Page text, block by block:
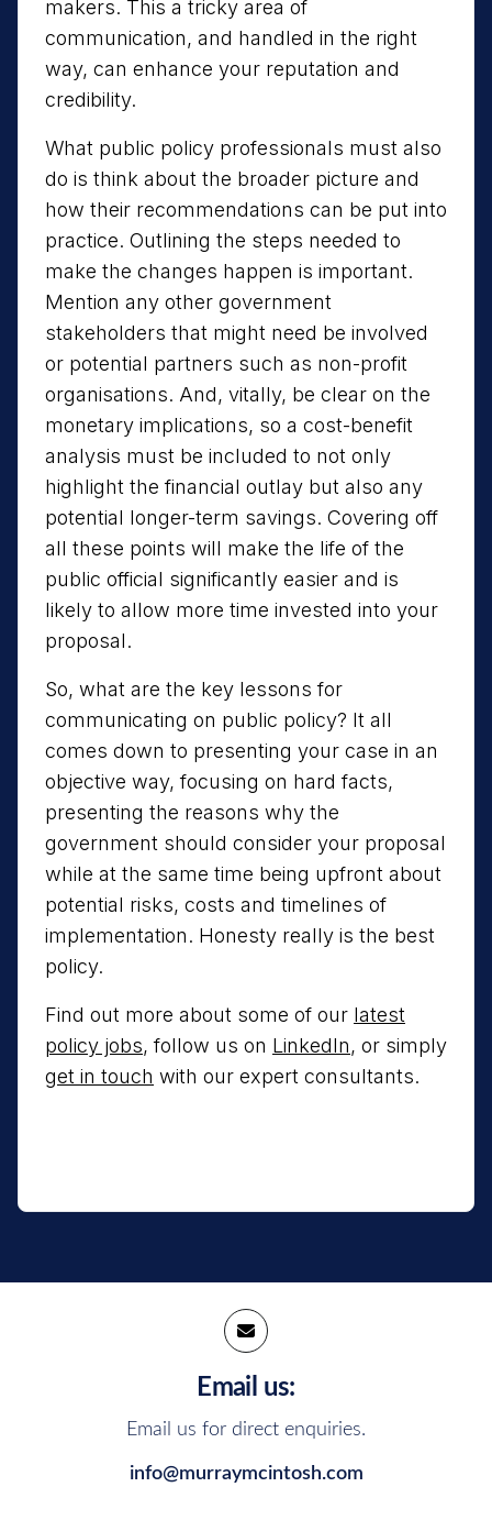
makers. This a tricky area of
communication, and handled in the right
way, can enhance your reputation and
credibility.
What public policy professionals must also
do is think about the broader picture and
how their recommendations can be put into
practice. Outlining the steps needed to
make the changes happen is important.
Mention any other government
stakeholders that might need be involved
or potential partners such as non-profit
organisations. And, vitally, be clear on the
monetary implications, so a cost-benefit
analysis must be included to not only
highlight the financial outlay but also any
potential longer-term savings. Covering off
all these points will make the life of the
public official significantly easier and is
likely to allow more time invested into your
proposal.
So, what are the key lessons for
communicating on public policy? It all
comes down to presenting your case in an
objective way, focusing on hard facts,
presenting the reasons why the
government should consider your proposal
while at the same time being upfront about
potential risks, costs and timelines of
implementation. Honesty really is the best
policy.
Find out more about some of our latest
policy jobs, follow us on LinkedIn, or simply
get in touch with our expert consultants.
Email us:
Email us for direct enquiries.
info@murraymcintosh.com